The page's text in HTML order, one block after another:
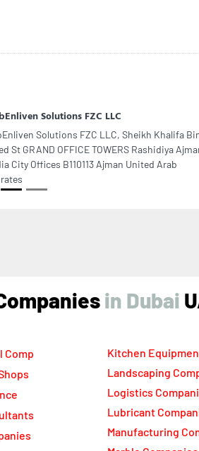
Petrochemicals Middle East Dmcc
Petrochemicals Middle East Dmcc, Office no
Business Centre Floor 5 Jewellery Gemplex
2 Dubai United Arab Emirates
Landscaping
Logistics
Lubricant
Manufacturing
Marble Companies